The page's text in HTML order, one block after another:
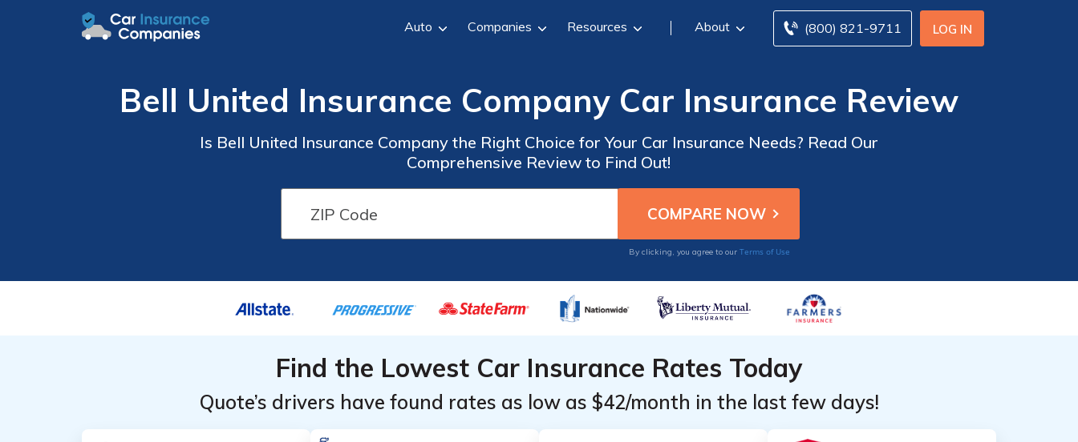
LOG IN
(800) 821-9711
Auto Companies Resources About
Bell United Insurance Company Car Insurance Review
Is Bell United Insurance Company the Right Choice for Your Car Insurance Needs? Read Our
Comprehensive Review to Find Out!
By clicking, you agree to our Terms of Use
Find the Lowest Car Insurance Rates Today
Quote’s drivers have found rates as low as $42/month in the last few days!